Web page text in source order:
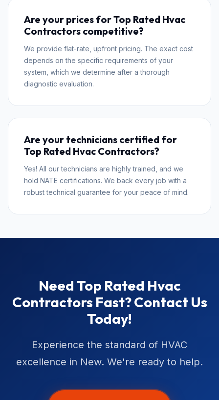
Are your prices for Top Rated Hvac
Contractors competitive?
We provide flat-rate, upfront pricing. The exact cost
depends on the specific requirements of your
system, which we determine after a thorough
diagnostic evaluation.
Are your technicians certified for
Top Rated Hvac Contractors?
Yes! All our technicians are highly trained, and we
hold NATE certifications. We back every job with a
robust technical guarantee for your peace of mind.
Need Top Rated Hvac
Contractors Fast? Contact Us
Today!
Experience the standard of HVAC
excellence in New. We're ready to help.